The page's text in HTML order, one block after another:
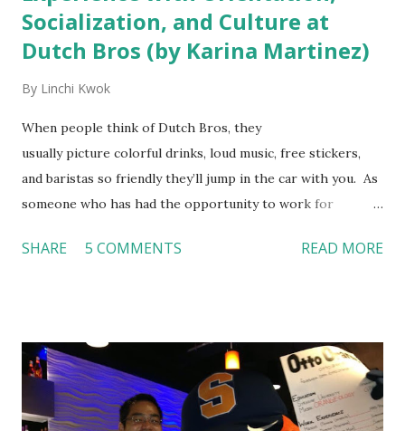
Socialization, and Culture at
Dutch Bros (by Karina Martinez)
By Linchi Kwok
When people think of Dutch Bros, they
usually picture colorful drinks, loud music, free stickers,
and baristas so friendly they’ll jump in the car with you. As
someone who has had the opportunity to work for
feel isn’t an act; it is the result of intentional and effective
Orientation, Socialization, Culture In HR management,
orientation is the introduction of the role and company to
new hires. This is intended to help them feel welcomed and
SHARE 5 COMMENTS READ MORE